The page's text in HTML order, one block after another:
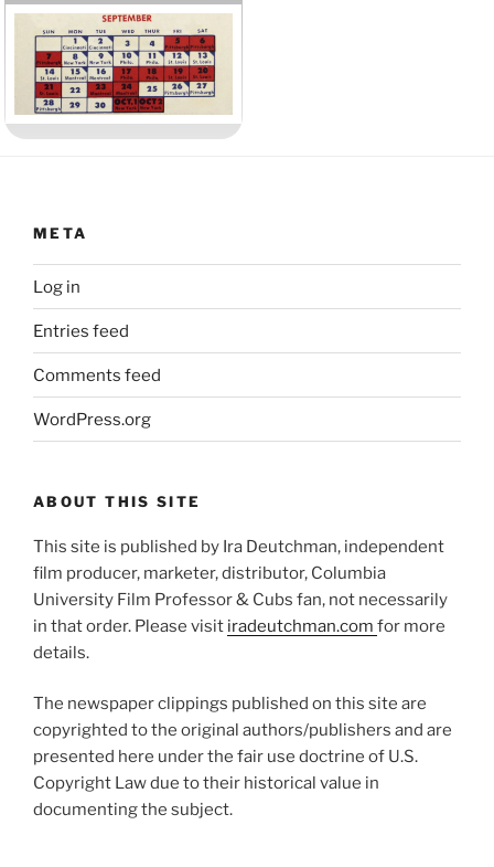
META
Log in
Entries feed
Comments feed
WordPress.org
ABOUT THIS SITE
This site is published by Ira Deutchman, independent
film producer, marketer, distributor, Columbia
University Film Professor & Cubs fan, not necessarily
in that order. Please visit iradeutchman.com for more
details.
The newspaper clippings published on this site are
copyrighted to the original authors/publishers and are
presented here under the fair use doctrine of U.S.
Copyright Law due to their historical value in
documenting the subject.